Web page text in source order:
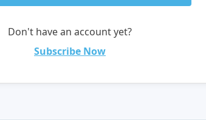
Don't have an account yet?
Subscribe Now